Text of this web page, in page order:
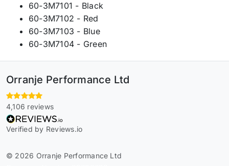
60-3M7101 - Black
60-3M7102 - Red
60-3M7103 - Blue
60-3M7104 - Green
Orranje Performance Ltd
4,106 reviews
Verified by Reviews.io
© 2026 Orranje Performance Ltd